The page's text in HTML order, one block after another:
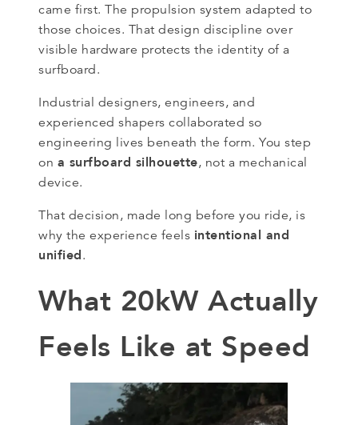
came first. The propulsion system adapted to
those choices. That design discipline over
visible hardware protects the identity of a
surfboard.
Industrial designers, engineers, and
experienced shapers collaborated so
engineering lives beneath the form. You step
on a surfboard silhouette, not a mechanical
device.
That decision, made long before you ride, is
why the experience feels intentional and
unified.
What 20kW Actually
Feels Like at Speed